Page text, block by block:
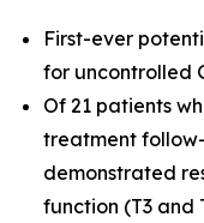
First-ever
for uncontrolled
Of 21 patients
treatment
demonstrated
function (T3 and